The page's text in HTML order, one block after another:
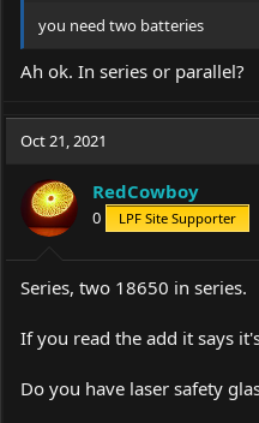
you need two batteries
Ah ok. In series or parallel?
Oct 21, 2021
RedCowboy
0 LPF Site Supporter
Series, two 18650 in series.
If you read the add it says
Do you have laser safety